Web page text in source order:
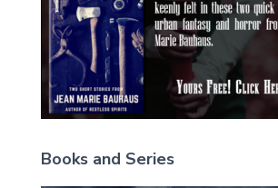
Books and Series